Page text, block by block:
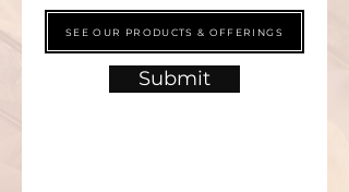
SEE OUR PRODUCTS & OFFERINGS
Submit